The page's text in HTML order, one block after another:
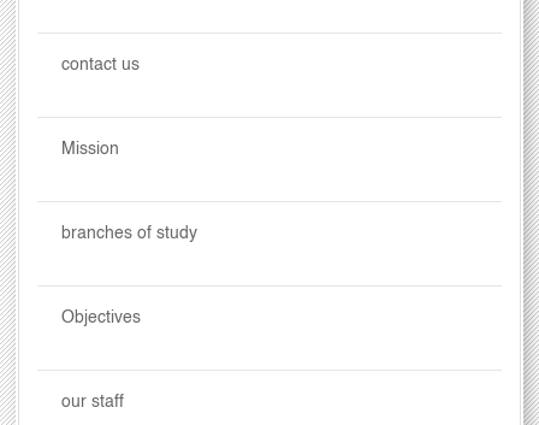
contact us
Mission
branches of study
Objectives
our staff